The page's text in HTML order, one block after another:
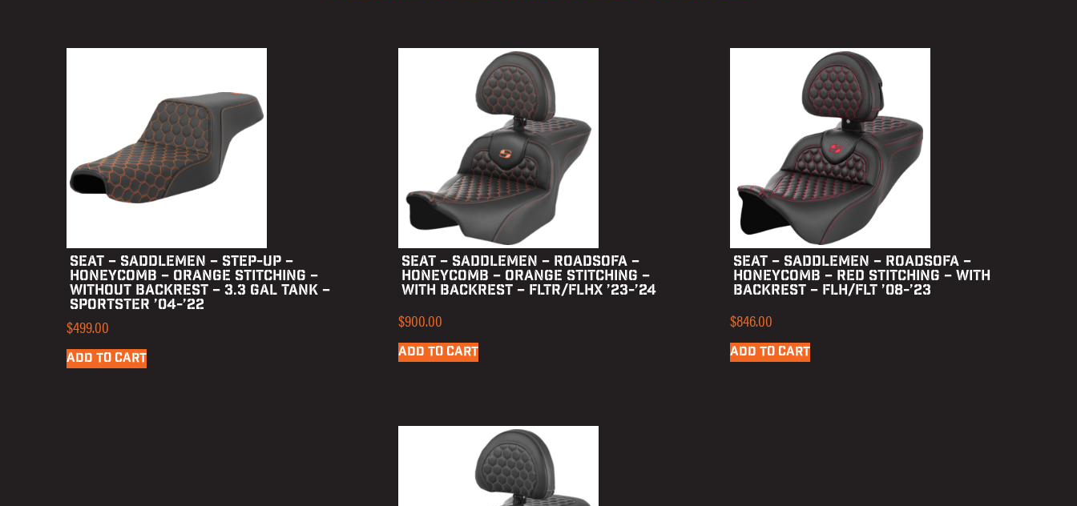
SEAT – SADDLEMEN – STEP-UP –
HONEYCOMB – ORANGE STITCHING –
WITHOUT BACKREST – 3.3 GAL TANK –
SPORTSTER ’04-’22
$499.00
ADD TO CART
SEAT – SADDLEMEN – ROADSOFA –
HONEYCOMB – ORANGE STITCHING –
WITH BACKREST – FLTR/FLHX ’23-’24
$900.00
ADD TO CART
SEAT – SADDLEMEN – ROADSOFA –
HONEYCOMB – RED STITCHING – WITH
BACKREST – FLH/FLT ’08-’23
$846.00
ADD TO CART